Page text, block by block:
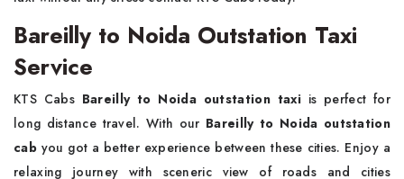
Bareilly to Noida Outstation Taxi
Service
KTS Cabs Bareilly to Noida outstation taxi is perfect for
long distance travel. With our Bareilly to Noida outstation
cab you got a better experience between these cities. Enjoy a
relaxing journey with sceneric view of roads and cities